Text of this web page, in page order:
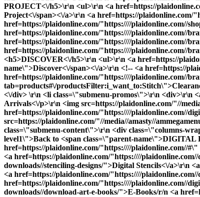
PROJECT<\/h5>\r\n <ul>\r\n <a href=https://
Project<\/span><\/a>\r\n <a href=https://
href=https://plaidonline.com/"https:////plaidonline.com//
href=https://plaidonline.com/"https:////plaidonline.com//
href=https://plaidonline.com/"https:////plaidonline.com//
href=https://plaidonline.com/"https:////plaidonline.com//
<h5>DISCOVER<\/h5>\r\n <ul>\r\n <a href=https://
name\">Discover<\/span><\/a>\r\n <!-- <a href=https://
href=https://plaidonline.com/"https:////plaidonline.com//
tab=products#\/
<\/div> \r\n <li class=\"submenu-promos\">\r\n <div>\r\n
Arrivals<\/p>\r\n <img src=https://plaidonline.com/"//
href=https://plaidonline.com/"https:////plaidonline.com//
src=https://plaidonline.com/"//media//amasty//
class=\"submenu-content\">\r\n <div class=\"columns-
level1\">Back to <span class=\"parent-
href=https://plaidonline.com/"https:////plaidonline.com//
<a href=https://plaidonline.com/"https:////
downloads//stenciling-designs/">Digital Stencils<\/a>\r\n
<a href=https://plaidonline.com/"https:////
href=https://plaidonline.com/"https:////plaidonline.com//
downloads//download-art-e-books/">E-Books/r/n <a href=https://plaidonline.com/"https:////plaidonline.com//digital-downloads//decoupage-designs/">Printable Mod Podge Papers<\/a>\r\n <a href=https://plaidonline.com/"https:////plaidonline.com//digital-downloads//stitchery-designs//cross-stitch/">Cross Stitch Patterns<\/a>\r\n <a href=https://plaidonline.com/"https:////plaidonline.com//digital-downloads//stitchery-designs//embroidery/">Embroidery Patterns<\/a>\r\n <a href=https://plaidonline.com/"https:////plaidonline.com//digital-downloads//decorative-painting/">Print and Paint<\/a>\r\n <a href=https://plaidonline.com/"https:////plaidonline.com//digital-downloads//martha-stewart-digital/">Printable Stencils by Martha Stewart<\/a>\r\n <\/ul>\r\n <\/li>\r\n <\/div>\r\n <\/